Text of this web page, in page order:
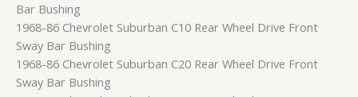
Bar Bushing
1968-86 Chevrolet Suburban C10 Rear Wheel Drive Front
Sway Bar Bushing
1968-86 Chevrolet Suburban C20 Rear Wheel Drive Front
Sway Bar Bushing